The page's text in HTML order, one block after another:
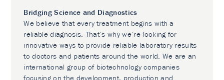
Bridging Science and Diagnostics
We believe that every treatment begins with a
reliable diagnosis. That’s why we’re looking for
innovative ways to provide reliable laboratory results
to doctors and patients around the world. We are an
international group of biotechnology companies
focusing on the development, production and